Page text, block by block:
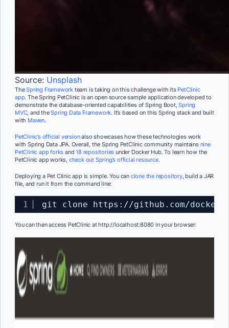
Source: Unsplash
TheSpring Framework team is taking on this challenge with its PetClinic
app.The Spring PetClinic is an open source sample application developed to
demonstrate the database-oriented capabilities of Spring Boot,Spring
MVC,and theSpring Data Framework. It’s based on this Spring stack and built
with Maven.
PetClinic’s official versionalso showcases how these technologies work
with Spring Data JPA. Overall, the Spring PetClinic community maintains nine
PetClinic app forks and18 repositories under Docker Hub. To learn how the
PetClinic app works, check out Spring’s official resource.
Deploying a Pet Clinic app is simple. You can clone the repository, build a JAR
file, and run it from the command line:
1 git clone https: //github .com/
You can then access PetClinic athttp://localhost:8080 in your browser: